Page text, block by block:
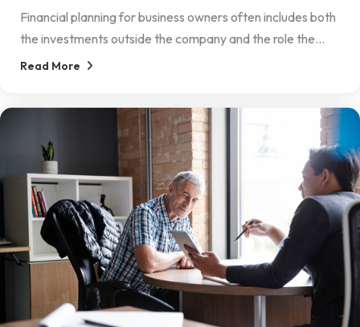
Financial planning for business owners often includes both
the investments outside the company and the role the...
Read More